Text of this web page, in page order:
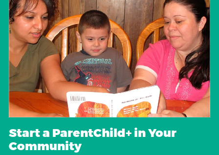
Start a ParentChild+ in Your
Community